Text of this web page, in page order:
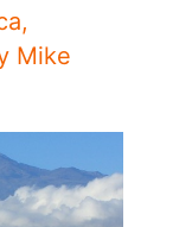
,
Mike